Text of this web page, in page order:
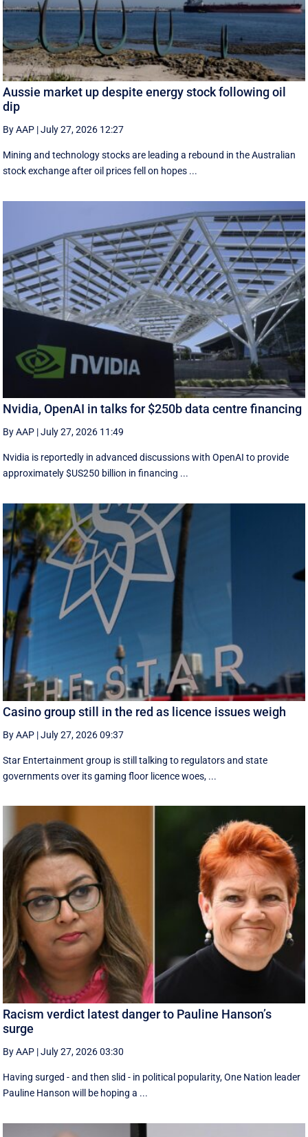
Aussie market up despite energy stock following oil
dip
By AAP |July 27, 2026 12:27
Mining and technology stocks are leading a rebound in the Australian
stock exchange after oil prices fell on hopes ...
Nvidia, OpenAI in talks for $250b data centre financing
By AAP |July 27, 2026 11:49
Nvidia is reportedly in advanced discussions with OpenAI to provide
approximately $US250 billion in financing ...
Casino group still in the red as licence issues weigh
By AAP |July 27, 2026 09:37
Star Entertainment group is still talking to regulators and state
governments over its gaming floor licence woes, ...
Racism verdict latest danger to Pauline Hanson’s
surge
By AAP |July 27, 2026 03:30
Having surged - and then slid - in political popularity, One Nation leader
Pauline Hanson will be hoping a ...